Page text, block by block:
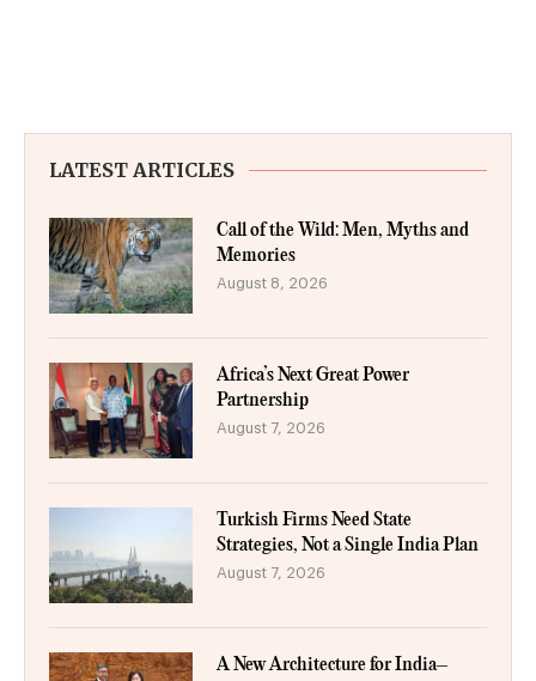
LATEST ARTICLES
Call of the Wild: Men, Myths and
Memories
August 8, 2026
Africa’s Next Great Power
Partnership
August 7, 2026
Turkish Firms Need State
Strategies, Not a Single India Plan
August 7, 2026
A New Architecture for India–